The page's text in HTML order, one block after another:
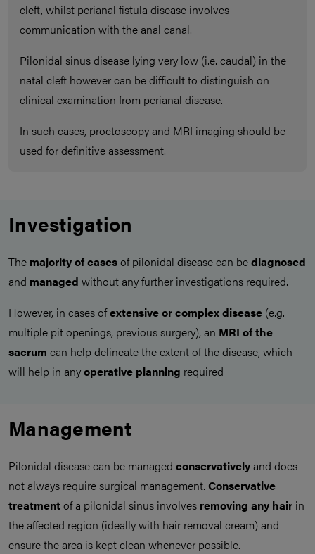
cleft, whilst perianal fistula disease involves
communication with the anal canal.
Pilonidal sinus disease lying very low (i.e. caudal) in the
natal cleft however can be difficult to distinguish on
clinical examination from perianal disease.
In such cases, proctoscopy and MRI imaging should be
used for definitive assessment.
Investigation
The majority of casesof pilonidal disease can bediagnosed
and managed without any further investigations required.
However, in cases ofextensive or complex disease (e.g.
multiple pit openings, previous surgery), an MRI of the
sacrum can help delineate the extent of the disease, which
will help in anyoperative planning required
Management
Pilonidal disease can be managed conservativelyand does
not always require surgical management. Conservative
treatmentof a pilonidal sinus involves removing any hair in
the affected region (ideally with hair removal cream) and
ensure the area is kept clean whenever possible.